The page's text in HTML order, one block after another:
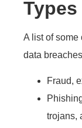
A list of some
data
Fraud,
trojans,